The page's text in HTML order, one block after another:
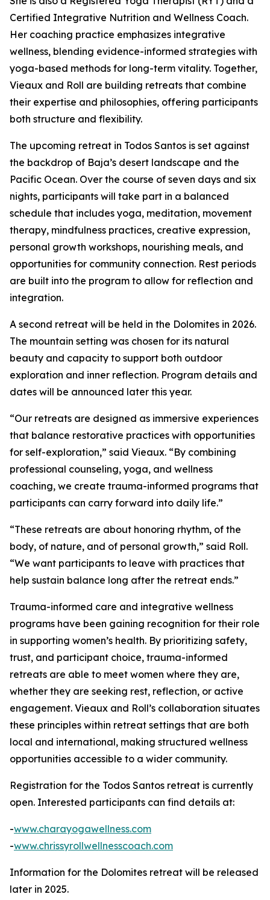
Certified Integrative Nutrition and Wellness Coach.
Her coaching practice emphasizes integrative
wellness, blending evidence-informed strategies with
yoga-based methods for long-term vitality. Together,
Vieaux and Roll are building retreats that combine
their expertise and philosophies, offering participants
both structure and flexibility.
The upcoming retreat in Todos Santos is set against
the backdrop of Baja’s desert landscape and the
Pacific Ocean. Over the course of seven days and six
nights, participants will take part in a balanced
schedule that includes yoga, meditation, movement
therapy, mindfulness practices, creative expression,
personal growth workshops, nourishing meals, and
opportunities for community connection. Rest periods
are built into the program to allow for reflection and
integration.
A second retreat will be held in the Dolomites in 2026.
The mountain setting was chosen for its natural
beauty and capacity to support both outdoor
exploration and inner reflection. Program details and
dates will be announced later this year.
“Our retreats are designed as immersive experiences
that balance restorative practices with opportunities
for self-exploration,” said Vieaux. “By combining
professional counseling, yoga, and wellness
coaching, we create trauma-informed programs that
participants can carry forward into daily life.”
“These retreats are about honoring rhythm, of the
body, of nature, and of personal growth,” said Roll.
“We want participants to leave with practices that
help sustain balance long after the retreat ends.”
Trauma-informed care and integrative wellness
programs have been gaining recognition for their role
in supporting women’s health. By prioritizing safety,
trust, and participant choice, trauma-informed
retreats are able to meet women where they are,
whether they are seeking rest, reflection, or active
engagement. Vieaux and Roll’s collaboration situates
these principles within retreat settings that are both
local and international, making structured wellness
opportunities accessible to a wider community.
Registration for the Todos Santos retreat is currently
open. Interested participants can find details at:
-www.charayogawellness.com
-www.chrissyrollwellnesscoach.com
Information for the Dolomites retreat will be released
later in 2025.